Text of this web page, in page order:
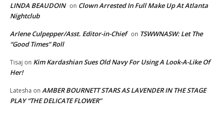
LINDA BEAUDOIN on Clown Arrested In Full Make Up At Atlanta
Nightclub
Arlene Culpepper/Asst. Editor-in-Chief on TSWWNASW: Let The
“Good Times” Roll
Tisaj on Kim Kardashian Sues Old Navy For Using A Look-A-Like Of
Her!
Latesha on AMBER BOURNETT STARS AS LAVENDER IN THE STAGE
PLAY “THE DELICATE FLOWER”